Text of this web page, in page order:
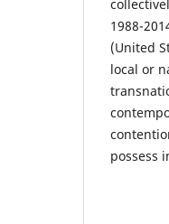
1988-
(United
local or
possess